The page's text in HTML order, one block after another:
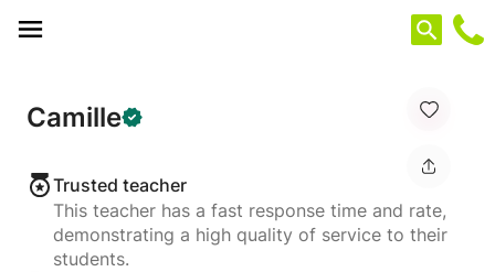
Camille
Trusted teacher
This teacher has a fast response time and rate,
demonstrating a high quality of service to their
students.